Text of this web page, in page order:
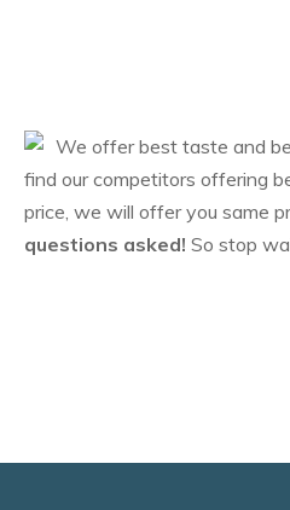
We offer best taste and
find our competitors offering
price, we will offer you same
questions asked! So stop